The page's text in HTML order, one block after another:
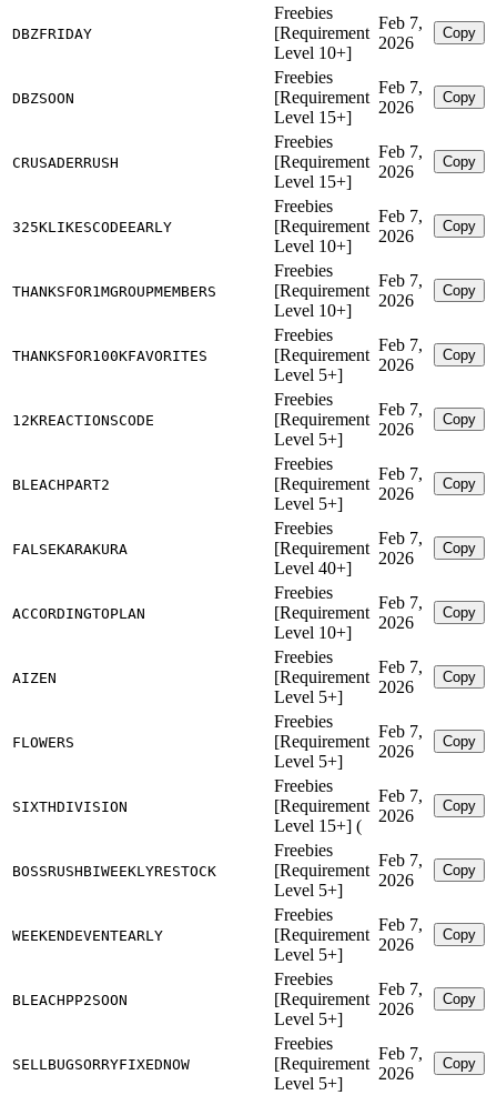
DBZFRIDAY
Freebies
[Requirement
Level 10+]
Feb 7,
2026
Copy
DBZSOON
Freebies
[Requirement
Level 15+]
Feb 7,
2026
Copy
CRUSADERRUSH
Freebies
[Requirement
Level 15+]
Feb 7,
2026
Copy
325KLIKESCODEEARLY
Freebies
[Requirement
Level 10+]
Feb 7,
2026
Copy
THANKSFOR1MGROUPMEMBERS
Freebies
[Requirement
Level 10+]
Feb 7,
2026
Copy
THANKSFOR100KFAVORITES
Freebies
[Requirement
Level 5+]
Feb 7,
2026
Copy
12KREACTIONSCODE
Freebies
[Requirement
Level 5+]
Feb 7,
2026
Copy
BLEACHPART2
Freebies
[Requirement
Level 5+]
Feb 7,
2026
Copy
FALSEKARAKURA
Freebies
[Requirement
Level 40+]
Feb 7,
2026
Copy
ACCORDINGTOPLAN
Freebies
[Requirement
Level 10+]
Feb 7,
2026
Copy
AIZEN
Freebies
[Requirement
Level 5+]
Feb 7,
2026
Copy
FLOWERS
Freebies
[Requirement
Level 5+]
Feb 7,
2026
Copy
SIXTHDIVISION
Freebies
[Requirement
Level 15+] (
Feb 7,
2026
Copy
BOSSRUSHBIWEEKLYRESTOCK
Freebies
[Requirement
Level 5+]
Feb 7,
2026
Copy
WEEKENDEVENTEARLY
Freebies
[Requirement
Level 5+]
Feb 7,
2026
Copy
BLEACHPP2SOON
Freebies
[Requirement
Level 5+]
Feb 7,
2026
Copy
SELLBUGSORRYFIXEDNOW
Freebies
[Requirement
Level 5+]
Feb 7,
2026
Copy